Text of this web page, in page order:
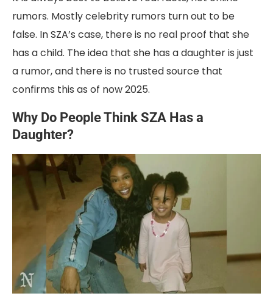
rumors. Mostly celebrity rumors turn out to be
false. In SZA’s case, there is no real proof that she
has a child. The idea that she has a daughter is just
a rumor, and there is no trusted source that
confirms this as of now 2025.
Why Do People Think SZA Has a
Daughter?